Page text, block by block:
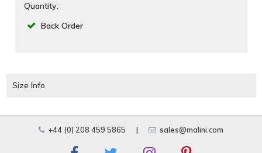
Quantity:
Back Order
Size Info
+44 (0) 208 459 5865 | sales@malini.com